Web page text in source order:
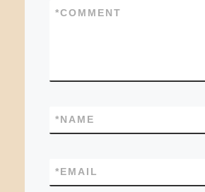
COMMENT
*
NAME
*
EMAIL
*